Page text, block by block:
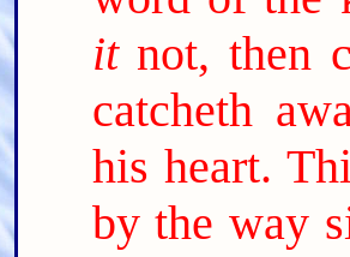
itnot, then
catcheth
his heart.
by the way